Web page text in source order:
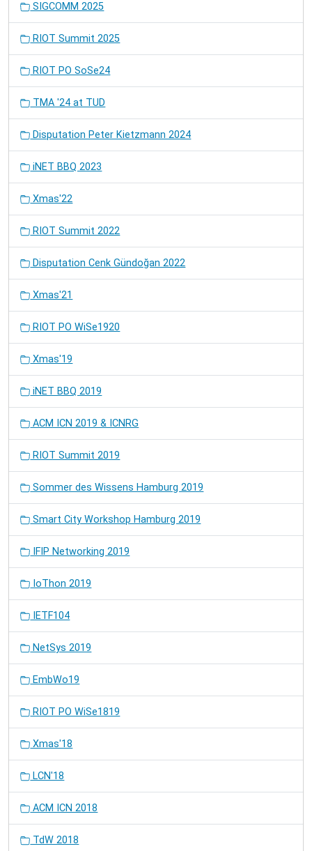
SIGCOMM 2025
RIOT Summit 2025
RIOT PO SoSe24
TMA '24 at TUD
Disputation Peter Kietzmann 2024
iNET BBQ 2023
Xmas'22
RIOT Summit 2022
Disputation Cenk Gündoğan 2022
Xmas'21
RIOT PO WiSe1920
Xmas'19
iNET BBQ 2019
ACM ICN 2019 & ICNRG
RIOT Summit 2019
Sommer des Wissens Hamburg 2019
Smart City Workshop Hamburg 2019
IFIP Networking 2019
IoThon 2019
IETF104
NetSys 2019
EmbWo19
RIOT PO WiSe1819
Xmas'18
LCN'18
ACM ICN 2018
TdW 2018